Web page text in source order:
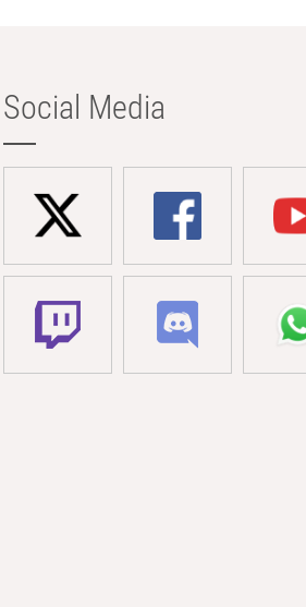
Social Media